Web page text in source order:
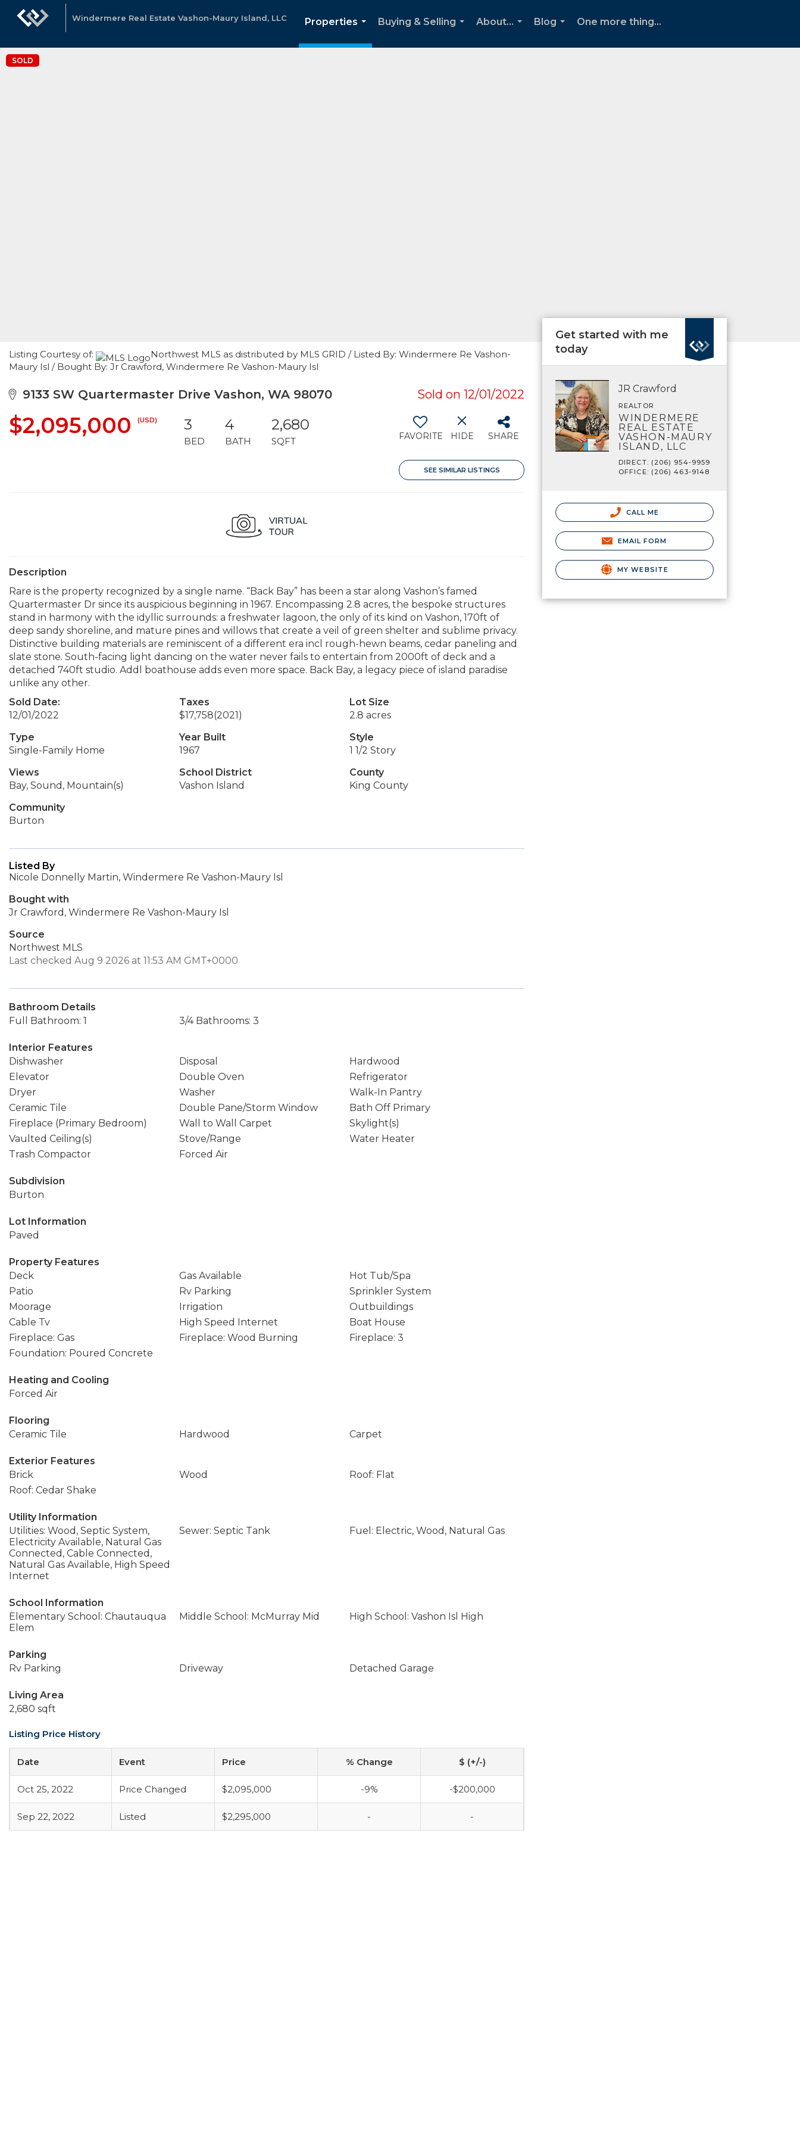
Windermere Real Estate Vashon-Maury Island, LLC
Properties
...
Buying & Selling
About...
Blog
One more thing...
SOLD
Listing Courtesy of:
Northwest MLS as distributed by MLS GRID / Listed By: Windermere Re Vashon-
Maury Isl / Bought By: Jr Crawford, Windermere Re Vashon-Maury Isl
9133 SW Quartermaster Drive Vashon, WA 98070 Sold on 12/01/2022
$2,095,000 (USD) 3
BED
4
BATH
2,680
SQFT FAVORITE HIDE SHARE
SEE SIMILAR LISTINGS
Description
Rare is the property recognized by a single name. “Back Bay” has been a star along Vashon’s famed
Quartermaster Dr since its auspicious beginning in 1967. Encompassing 2.8 acres, the bespoke structures
stand in harmony with the idyllic surrounds: a freshwater lagoon, the only of its kind on Vashon, 170ft of
deep sandy shoreline, and mature pines and willows that create a veil of green shelter and sublime privacy.
Distinctive building materials are reminiscent of a different era incl rough-hewn beams, cedar paneling and
slate stone. South-facing light dancing on the water never fails to entertain from 2000ft of deck and a
detached 740ft studio. Addl boathouse adds even more space. Back Bay, a legacy piece of island paradise
unlike any other.
Sold Date:
12/01/2022
Taxes
$17,758(2021)
Lot Size
2.8 acres
Type
Single-Family Home
Year Built
1967
Style
1 1/2 Story
Views
Bay, Sound, Mountain(s)
School District
Vashon Island
County
King County
Community
Burton
Listed By
Nicole Donnelly Martin, Windermere Re Vashon-Maury Isl
Bought with
Jr Crawford, Windermere Re Vashon-Maury Isl
Source
Northwest MLS
Last checked Aug 9 2026 at 11:53 AM GMT+0000
Bathroom Details
Full Bathroom: 1
3/4 Bathrooms: 3
Interior Features
Dishwasher
Disposal
Hardwood
Elevator
Double Oven
Refrigerator
Dryer
Washer
Walk-In Pantry
Ceramic Tile
Double Pane/Storm Window
Bath Off Primary
Fireplace (Primary Bedroom)
Wall to Wall Carpet
Skylight(s)
Vaulted Ceiling(s)
Stove/Range
Water Heater
Trash Compactor
Forced Air
Subdivision
Burton
Lot Information
Paved
Property Features
Deck
Gas Available
Hot Tub/Spa
Patio
Rv Parking
Sprinkler System
Moorage
Irrigation
Outbuildings
Cable Tv
High Speed Internet
Boat House
Fireplace: Gas
Fireplace: Wood Burning
Fireplace: 3
Foundation: Poured Concrete
Heating and Cooling
Forced Air
Flooring
Ceramic Tile
Hardwood Carpet
Exterior Features
Brick
Wood
Roof: Flat
Roof: Cedar Shake
Utility Information
Utilities: Wood, Septic System,
Electricity Available, Natural Gas
Connected, Cable Connected,
Natural Gas Available, High Speed
Internet
Sewer: Septic Tank Fuel: Electric, Wood, Natural Gas
School Information
Elementary School: Chautauqua
Elem
Middle School: McMurray Mid High School: Vashon Isl High
Parking
Rv Parking
Driveway Detached Garage
Living Area
2,680 sqft
Listing Price History
Date Event Price % Change $ (+/-)
Oct 25, 2022 Price Changed $2,095,000 -9% -$200,000
Sep 22, 2022 Listed $2,295,000 - -
Get started with me
today
JR Crawford
REALTOR
WINDERMERE
REAL ESTATE
VASHON-MAURY
ISLAND, LLC
DIRECT: (206) 954-9959
OFFICE: (206) 463-9148
CALL ME
EMAIL FORM
MY WEBSITE